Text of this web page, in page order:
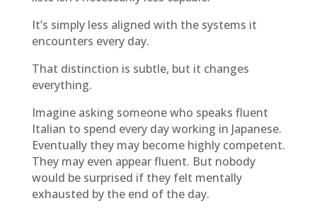
It’s simply less aligned with the systems it
encounters every day.
That distinction is subtle, but it changes
everything.
Imagine asking someone who speaks fluent
Italian to spend every day working in Japanese.
Eventually they may become highly competent.
They may even appear fluent. But nobody
would be surprised if they felt mentally
exhausted by the end of the day.